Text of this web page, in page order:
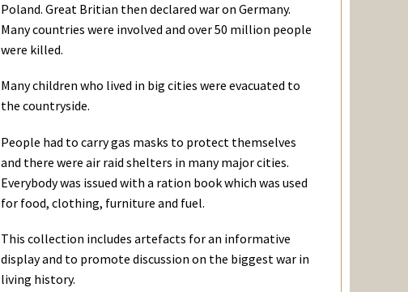
Poland. Great Britian then declared war on Germany.
Many countries were involved and over 50 million people
were killed.
Many children who lived in big cities were evacuated to
the countryside.
People had to carry gas masks to protect themselves
and there were air raid shelters in many major cities.
Everybody was issued with a ration book which was used
for food, clothing, furniture and fuel.
This collection includes artefacts for an informative
display and to promote discussion on the biggest war in
living history.